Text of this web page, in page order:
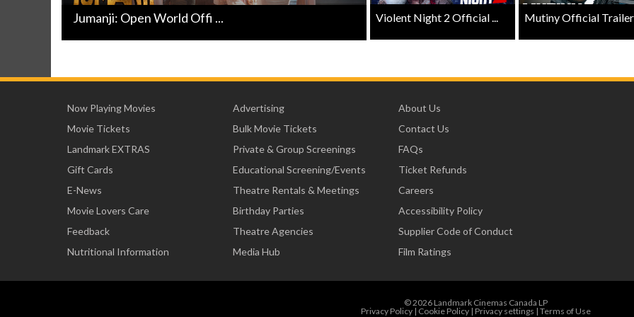
Jumanji: Open World Offi ... Violent Night 2 Official ... Mutiny Official Trailer
Now Playing Movies
Movie Tickets
Landmark EXTRAS
Gift Cards
E-News
Movie Lovers Care
Feedback
Nutritional Information
Advertising
Bulk Movie Tickets
Private & Group Screenings
Educational Screening/Events
Theatre Rentals & Meetings
Birthday Parties
Theatre Agencies
Media Hub
About Us
Contact Us
FAQs
Ticket Refunds
Careers
Accessibility Policy
Supplier Code of Conduct
Film Ratings
© 2026 Landmark Cinemas Canada LP
Privacy Policy| Cookie Policy| Privacy settings | Terms of Use